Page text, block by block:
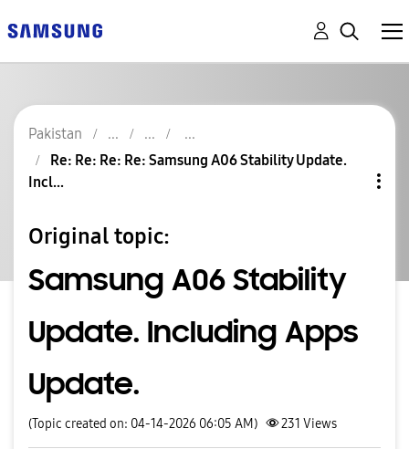
Pakistan
Re: Re: Re: Re: Samsung A06 Stability Update.
Incl...
Original topic:
Samsung A06 Stability
Update. Including Apps
Update.
(Topic created on: 04-14-2026 06:05 AM) 231 Views